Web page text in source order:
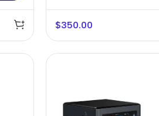
$350.00